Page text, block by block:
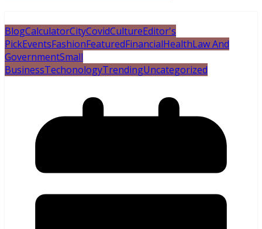
BlogCalculatorCityCovidCultureEditor's
PickEventsFashionFeaturedFinancialHealthLaw And
GovernmentSmall
BusinessTechonologyTrendingUncategorized